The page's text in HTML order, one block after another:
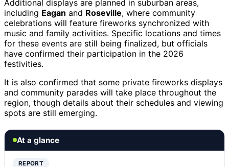
Additional displays are planned in suburban areas,
including Eagan and Roseville, where community
celebrations will feature fireworks synchronized with
music and family activities. Specific locations and times
for these events are still being finalized, but officials
have confirmed their participation in the 2026
festivities.
It is also confirmed that some private fireworks displays
and community parades will take place throughout the
region, though details about their schedules and viewing
spots are still emerging.
At a glance
REPORT